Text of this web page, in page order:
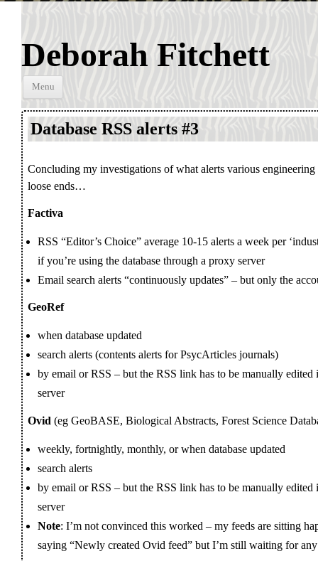
Deborah Fitchett
Menu
Database RSS alerts #3
Concluding my investigations of what alerts various engineering
loose ends…
Factiva
RSS “Editor’s Choice” average 10-15 alerts a week per
if you’re using the database through a proxy server
Email search alerts “continuously updates” – but only the
GeoRef
when database updated
search alerts (contents alerts for PsycArticles journals)
by email or RSS – but the RSS link has to be manually
server
Ovid (eg GeoBASE, Biological Abstracts, Forest Science
weekly, fortnightly, monthly, or when database updated
search alerts
by email or RSS – but the RSS link has to be manually
server
Note: I’m not convinced this worked – my feeds are sitting
saying “Newly created Ovid feed” but I’m still waiting for